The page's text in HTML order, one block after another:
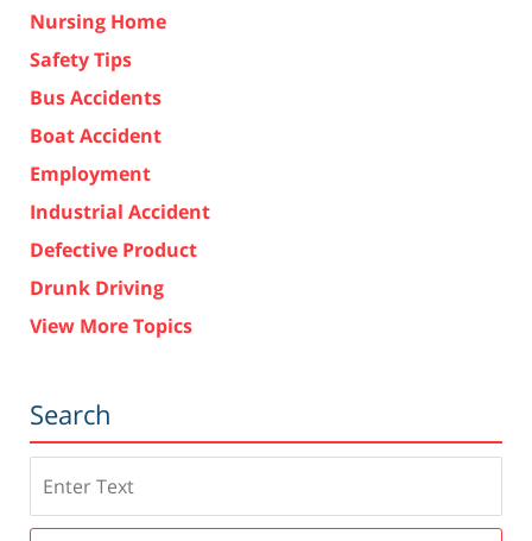
Nursing Home
Safety Tips
Bus Accidents
Boat Accident
Employment
Industrial Accident
Defective Product
Drunk Driving
View More Topics
Search